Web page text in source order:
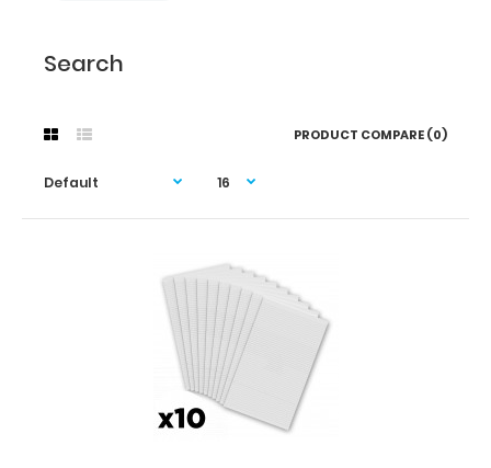
Search
PRODUCT COMPARE (0)